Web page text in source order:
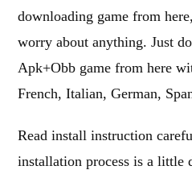
downloading game from
worry about anything. Just
Apk+Obb game from here
French, Italian, German,
Read install instruction
installation process is a little